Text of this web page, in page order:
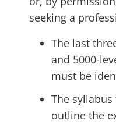
seeking a
The last
and 5000-
must be
The
outline the